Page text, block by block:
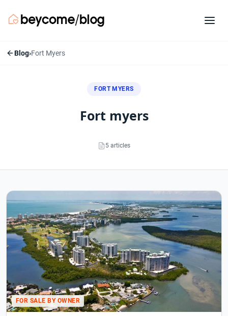
Blog›Fort Myers
FORT MYERS
fort myers
5 articles
Fort Myers articles
FOR SALE BY OWNER